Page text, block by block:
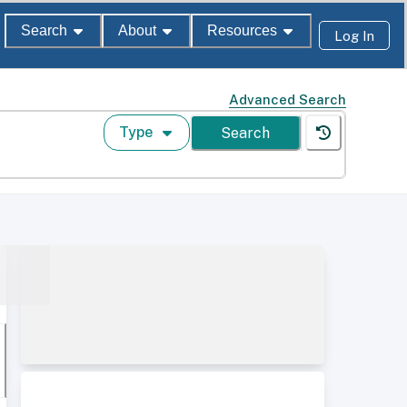
Search About Resources Log In
Advanced Search
Type Search